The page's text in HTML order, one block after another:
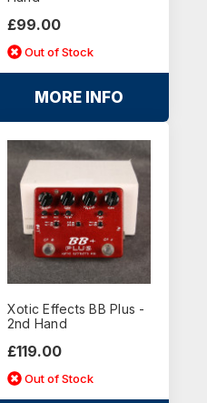
£99.00
Out of Stock
MORE INFO
Xotic Effects BB Plus -
2nd Hand
£119.00
Out of Stock